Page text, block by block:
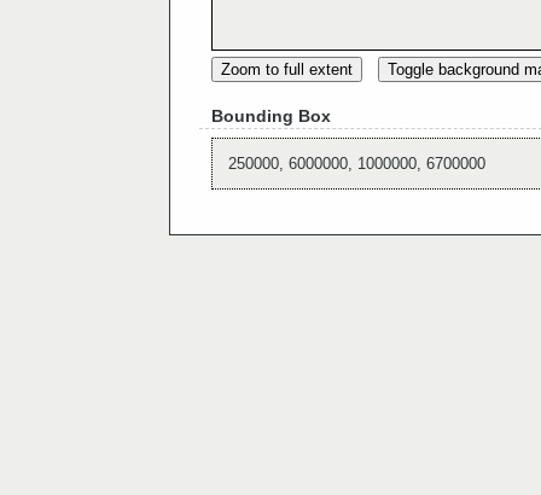
Zoom to full extent Toggle background
Bounding Box
250000, 6000000, 1000000, 6700000